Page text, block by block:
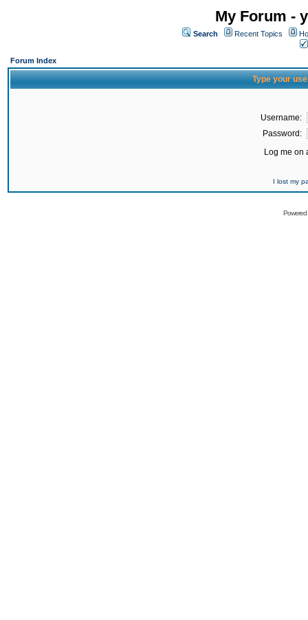
My Forum -
Search Recent Topics
Forum Index
Type your
Username:
Password:
Log me on
I lost my